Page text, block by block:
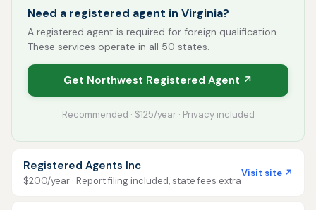
Need a registered agent in Virginia?
A registered agent is required for foreign qualification.
These services operate in all 50 states.
Get Northwest Registered Agent ↗
Recommended · $125/year · Privacy included
Registered Agents Inc
$200/year · Report filing included, state fees extra
Visit site ↗